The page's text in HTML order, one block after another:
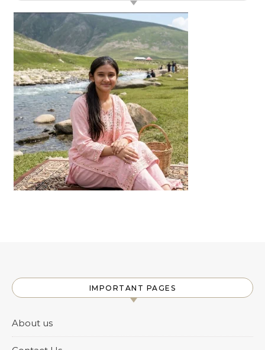
IMPORTANT PAGES
About us